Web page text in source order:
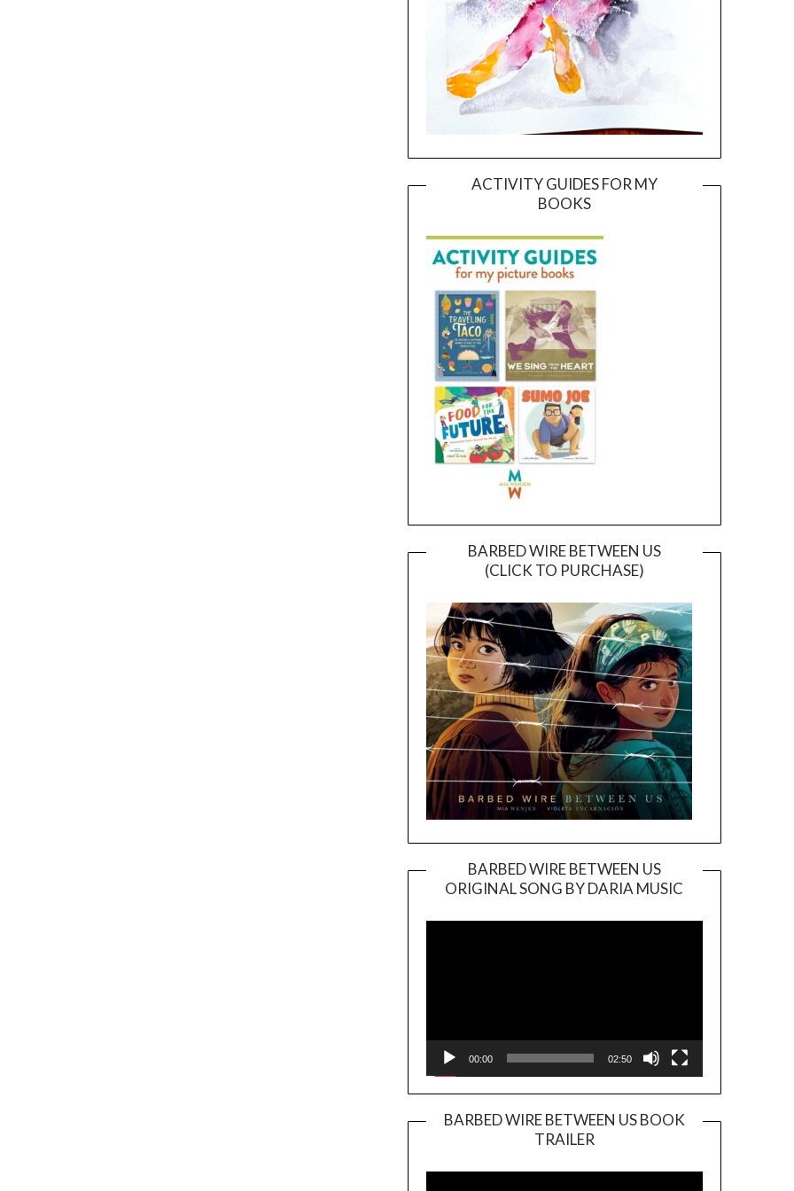
ACTIVITY GUIDES FOR MY
BOOKS
BARBED WIRE BETWEEN US
(CLICK TO PURCHASE)
BARBED WIRE BETWEEN US
ORIGINAL SONG BY DARIA MUSIC
Player
00:00 02:50
BARBED WIRE BETWEEN US BOOK
TRAILER
Player